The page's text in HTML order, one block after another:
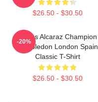
$26.50 - $30.50
Carlos Alcaraz Champion
Wimbledon London Spain
Classic T-Shirt
$26.50 - $30.50
-20%